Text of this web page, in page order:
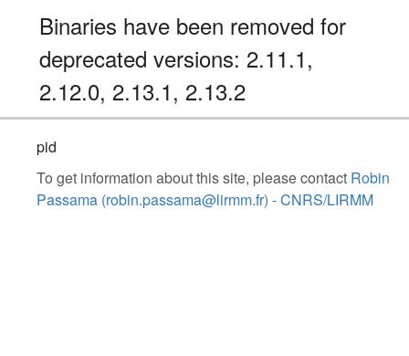
Binaries have been removed for
deprecated versions: 2.11.1,
2.12.0, 2.13.1, 2.13.2
pid
To get information about this site, please contact Robin
Passama (robin.passama@lirmm.fr) - CNRS/LIRMM